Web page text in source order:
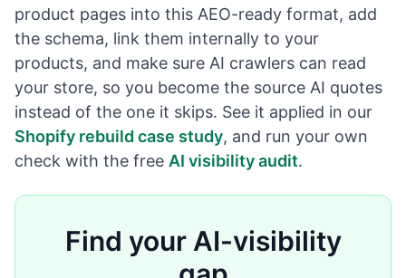
product pages into this AEO-ready format, add
the schema, link them internally to your
products, and make sure AI crawlers can read
your store, so you become the source AI quotes
instead of the one it skips. See it applied in our
Shopify rebuild case study, and run your own
check with the free AI visibility audit.
Find your AI-visibility